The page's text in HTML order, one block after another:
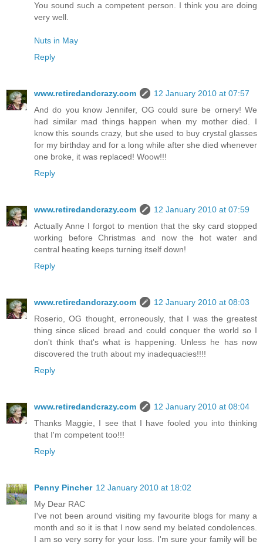
You sound such a competent person. I think you are doing
very well.
Nuts in May
Reply
www.retiredandcrazy.com
12 January 2010 at 07:57
And do you know Jennifer, OG could sure be ornery! We
had similar mad things happen when my mother died. I
know this sounds crazy, but she used to buy crystal glasses
for my birthday and for a long while after she died whenever
one broke, it was replaced! Woow!!!
Reply
www.retiredandcrazy.com
12 January 2010 at 07:59
Actually Anne I forgot to mention that the sky card stopped
working before Christmas and now the hot water and
central heating keeps turning itself down!
Reply
www.retiredandcrazy.com
12 January 2010 at 08:03
Roserio, OG thought, erroneously, that I was the greatest
thing since sliced bread and could conquer the world so I
don't think that's what is happening. Unless he has now
discovered the truth about my inadequacies!!!!
Reply
www.retiredandcrazy.com
12 January 2010 at 08:04
Thanks Maggie, I see that I have fooled you into thinking
that I'm competent too!!!
Reply
Penny Pincher 12 January 2010 at 18:02
My Dear RAC
I've not been around visiting my favourite blogs for many a
month and so it is that I now send my belated condolences.
I am so very sorry for your loss. I'm sure your family will be